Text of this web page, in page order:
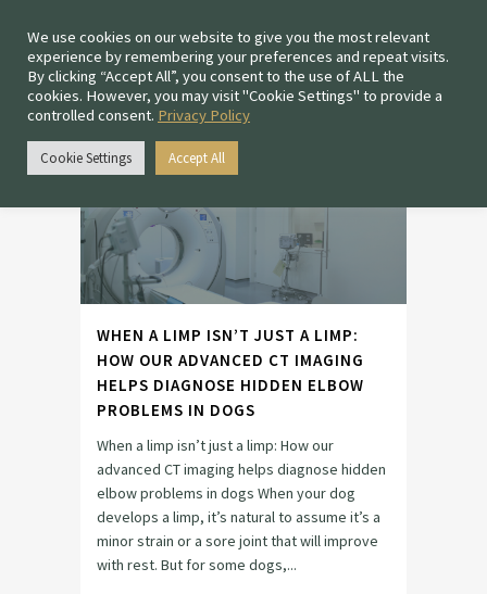
ADVANCED CT IMAGING
TAG
WHEN A LIMP ISN’T JUST A LIMP:
HOW OUR ADVANCED CT IMAGING
HELPS DIAGNOSE HIDDEN ELBOW
PROBLEMS IN DOGS
When a limp isn’t just a limp: How our
advanced CT imaging helps diagnose hidden
elbow problems in dogs When your dog
develops a limp, it’s natural to assume it’s a
minor strain or a sore joint that will improve
with rest. But for some dogs,...
We use cookies on our website to give you the most relevant
experience by remembering your preferences and repeat visits.
By clicking “Accept All”, you consent to the use of ALL the
cookies. However, you may visit "Cookie Settings" to provide a
controlled consent. Privacy Policy
Cookie Settings Accept All